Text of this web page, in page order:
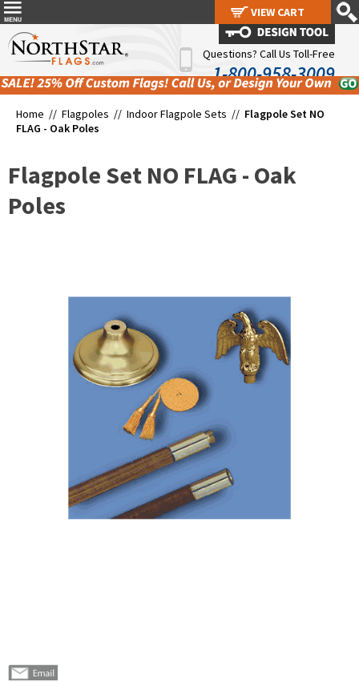
Questions? Call Us Toll-Free
1-800-958-3009
Home // Flagpoles // Indoor Flagpole Sets // Flagpole Set NO
FLAG - Oak Poles
Flagpole Set NO FLAG - Oak
Poles
VIEW CART